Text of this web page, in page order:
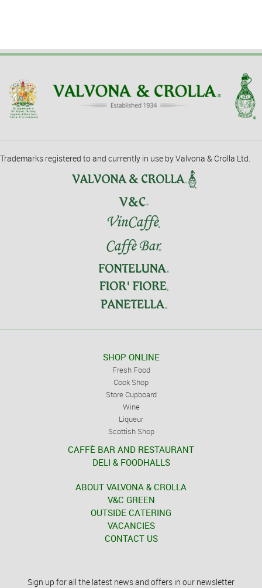
Trademarks registered to and currently in use by Valvona & Crolla Ltd.
SHOP ONLINE
Fresh Food
Cook Shop
Store Cupboard
Wine
Liqueur
Scottish Shop
CAFFÈ BAR AND RESTAURANT
DELI & FOODHALLS
ABOUT VALVONA & CROLLA
V&C GREEN
OUTSIDE CATERING
VACANCIES
CONTACT US
Sign up for all the latest news and offers in our newsletter